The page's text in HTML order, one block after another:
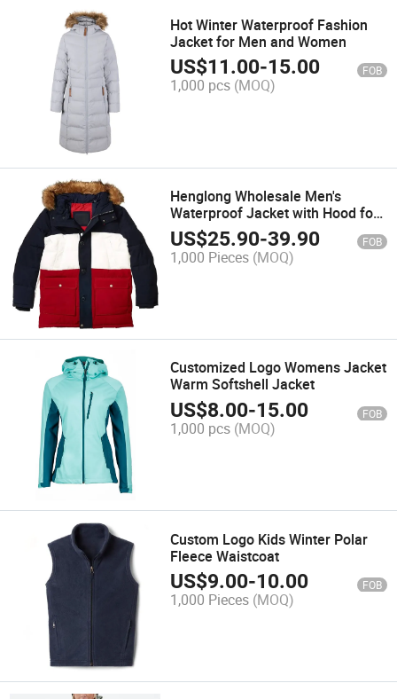
Hot Winter Waterproof Fashion
Jacket for Men and Women
US$11.00-15.00 FOB
1,000 pcs (MOQ)
Henglong Wholesale Men's
Waterproof Jacket with Hood for
Hiking
US$25.90-39.90 FOB
1,000 Pieces (MOQ)
Customized Logo Womens Jacket
Warm Softshell Jacket
US$8.00-15.00 FOB
1,000 pcs (MOQ)
Custom Logo Kids Winter Polar
Fleece Waistcoat
US$9.00-10.00 FOB
1,000 Pieces (MOQ)